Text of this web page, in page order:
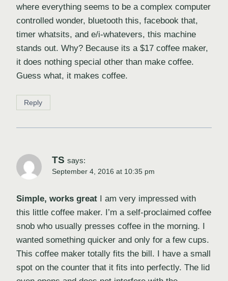
where everything seems to be a complex computer
controlled wonder, bluetooth this, facebook that,
timer whatsits, and e/i-whatevers, this machine
stands out. Why? Because its a $17 coffee maker,
it does nothing special other than make coffee.
Guess what, it makes coffee.
Reply
TS says:
September 4, 2016 at 10:35 pm
Simple, works great I am very impressed with
this little coffee maker. I’m a self-proclaimed coffee
snob who usually presses coffee in the morning. I
wanted something quicker and only for a few cups.
This coffee maker totally fits the bill. I have a small
spot on the counter that it fits into perfectly. The lid